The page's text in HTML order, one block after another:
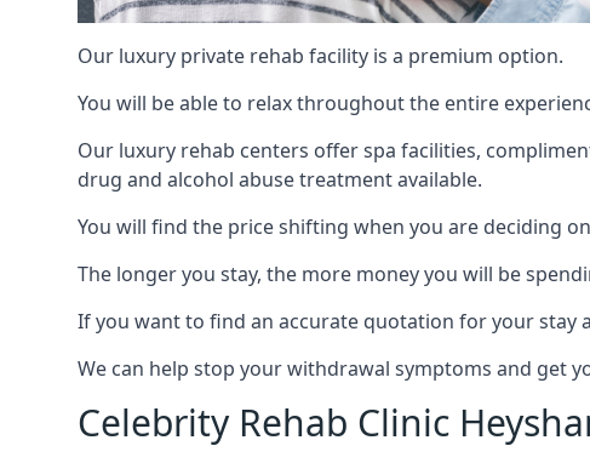
Our luxury private rehab facility is a premium option.
You will be able to relax throughout the entire
Our luxury rehab centers offer spa facilities,
drug and alcohol abuse treatment available.
You will find the price shifting when you are deciding
The longer you stay, the more money you will be
If you want to find an accurate quotation for your stay
We can help stop your withdrawal symptoms and get
Celebrity Rehab Clinic